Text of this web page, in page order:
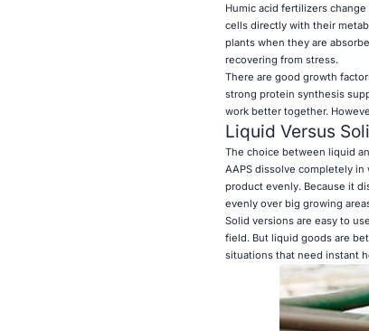
Humic acid fertilizers
cells directly with their
plants when they are
recovering from stress.
There are good growth
strong protein synthesis
work better together.
Liquid Versus
The choice between liquid
AAPS dissolve completely
product evenly. Because it
evenly over big growing
Solid versions are easy to
field. But liquid goods are
situations that need instant